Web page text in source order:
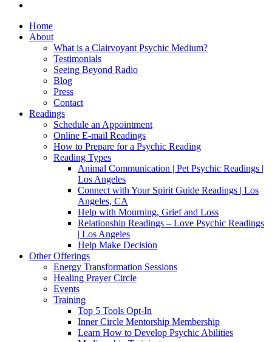
Home
About
What is a Clairvoyant Psychic Medium?
Testimonials
Seeing Beyond Radio
Blog
Press
Contact
Readings
Schedule an Appointment
Online E-mail Readings
How to Prepare for a Psychic Reading
Reading Types
Animal Communication | Pet Psychic Readings |
Los Angeles
Connect with Your Spirit Guide Readings | Los
Angeles, CA
Help with Mourning, Grief and Loss
Relationship Readings – Love Psychic Readings
| Los Angeles
Help Make Decision
Other Offerings
Energy Transformation Sessions
Healing Prayer Circle
Events
Training
Top 5 Tools Opt-In
Inner Circle Mentorship Membership
Learn How to Develop Psychic Abilities